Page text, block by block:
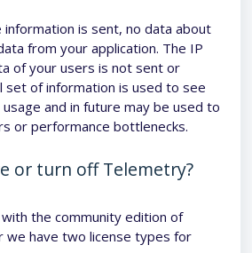
is sent, no data about
from your application. The IP
of your users is not sent or
set of information is used to see
and in future may be used to
or performance bottlenecks.
or turn off Telemetry?
the community edition of
we have two license types for